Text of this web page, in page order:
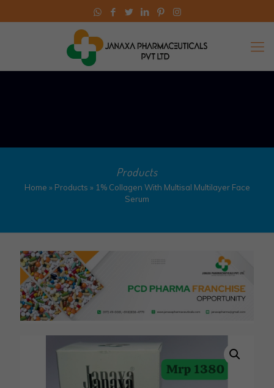
Products
Home » Products » 1% Collagen With Multisal Multilayer Face
Serum